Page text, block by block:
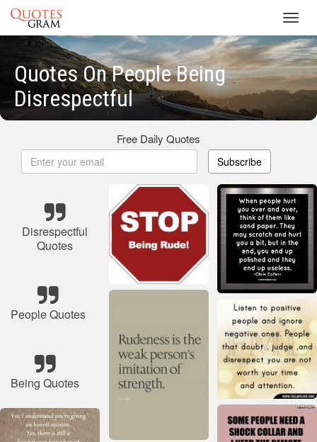
Quotes On People Being
Disrespectful
Free Daily Quotes
Subscribe
Disrespectful
Quotes
People Quotes
Being Quotes